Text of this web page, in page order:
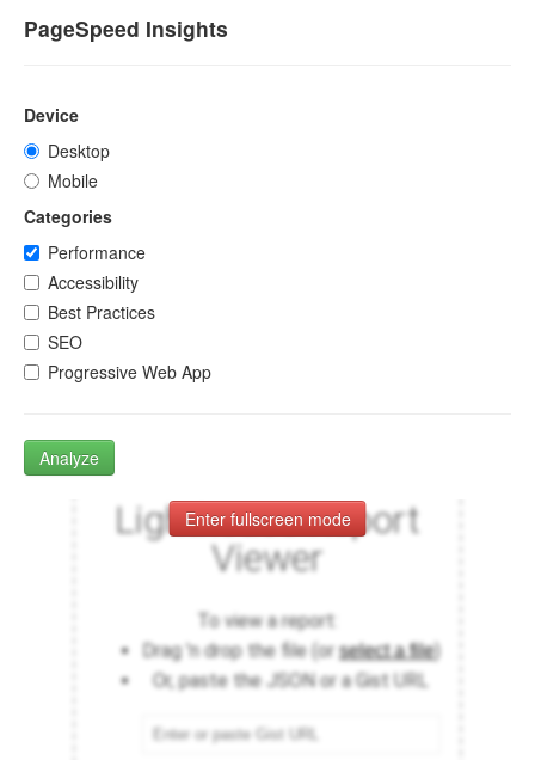
PageSpeed Insights
Device
Desktop
Mobile
Categories
Performance
Accessibility
Best Practices
SEO
Progressive Web App
Analyze
Enter fullscreen mode